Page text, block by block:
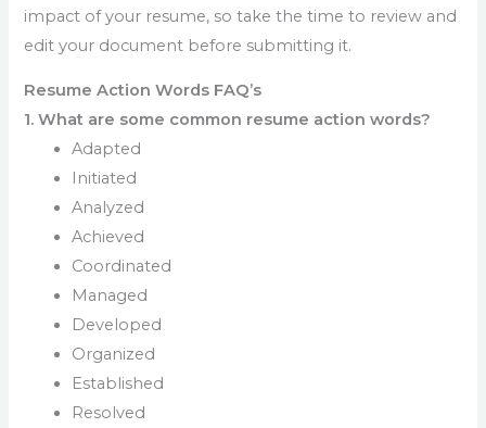
impact of your resume, so take the time to review and
edit your document before submitting it.
Resume Action Words FAQ’s
1. What are some common resume action words?
Adapted
Initiated
Analyzed
Achieved
Coordinated
Managed
Developed
Organized
Established
Resolved